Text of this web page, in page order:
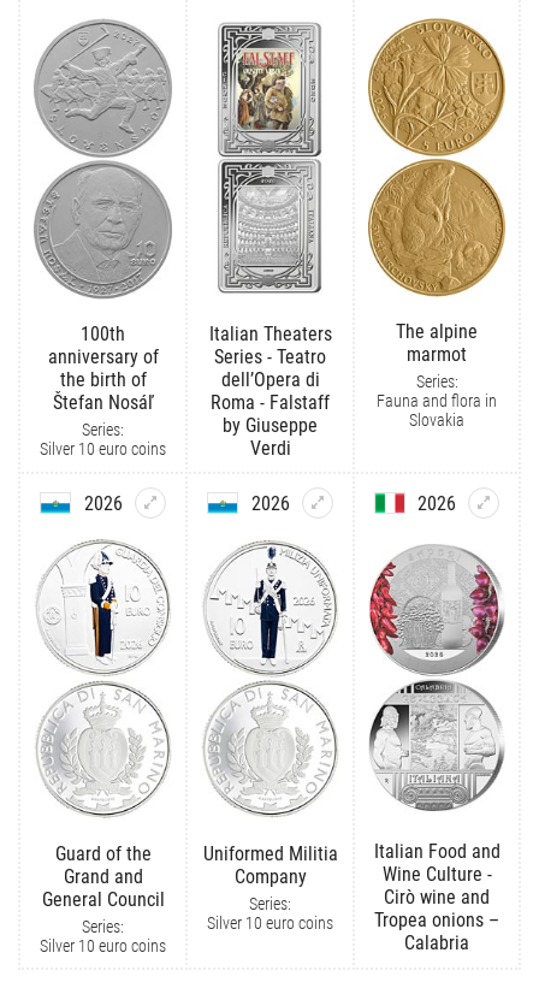
100th
anniversary of
the birth of
Štefan Nosáľ
Series:
Silver 10 euro coins
Italian Theaters
Series - Teatro
dell’Opera di
Roma - Falstaff
by Giuseppe
Verdi
The alpine
marmot
Series:
Fauna and flora in
Slovakia
2026
Guard of the
Grand and
General Council
Series:
Silver 10 euro coins
2026
Uniformed Militia
Company
Series:
Silver 10 euro coins
2026
Italian Food and
Wine Culture -
Cirò wine and
Tropea onions –
Calabria